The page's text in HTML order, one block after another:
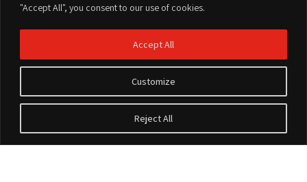
"Accept All", you consent to our use of cookies.
Customize
Reject All
Accept All